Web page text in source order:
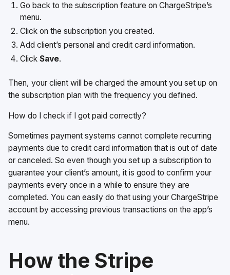
Go back to the subscription feature on ChargeStripe’s
menu.
Click on the subscription you created.
Add client’s personal and credit card information.
ClickSave.
Then, your client will be charged the amount you set up on
the subscription plan with the frequency you defined.
How do I check if I got paid correctly?
Sometimes payment systems cannot complete recurring
payments due to credit card information that is out of date
or canceled. So even though you set up a subscription to
guarantee your client’s amount, it is good to confirm your
payments every once in a while to ensure they are
completed. You can easily do that using your ChargeStripe
account by accessing previous transactions on the app’s
menu.
How the Stripe